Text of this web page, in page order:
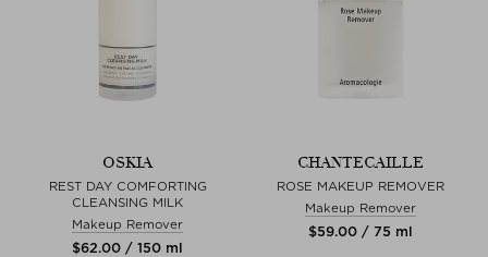
OSKIA
REST DAY COMFORTING
CLEANSING MILK
Makeup Remover
$‌62.00 / 150 ml
CHANTECAILLE
ROSE MAKEUP REMOVER
Makeup Remover
$‌59.00 / 75 ml